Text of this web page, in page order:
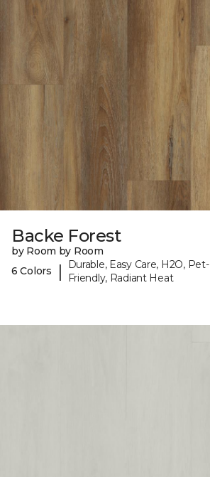
Backe Forest
by Room by Room
6 Colors
|
Durable, Easy Care, H2O, Pet-
Friendly, Radiant Heat